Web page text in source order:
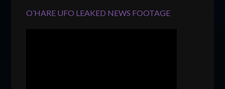
O’HARE UFO LEAKED NEWS FOOTAGE